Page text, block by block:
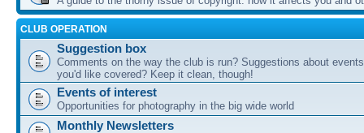
CLUB OPERATION
Suggestion box
Comments on the way the club is run? Suggestions about
you'd like covered? Keep it clean, though!
Events of interest
Opportunities for photography in the big wide world
Monthly Newsletters